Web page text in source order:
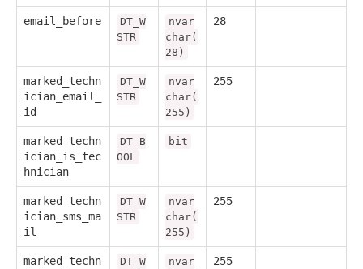
email_before
DT_W
STR
nvar
char(
28)
28
marked_techn
ician_email_
id
DT_W
STR
nvar
char(
255)
255
marked_techn
ician_is_tec
hnician
DT_B
OOL
bit
marked_techn
ician_sms_ma
il
DT_W
STR
nvar
char(
255)
255
marked_techn
DT_W
nvar
255